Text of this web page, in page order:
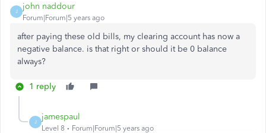
J
john naddour
Forum|Forum|5 years ago
after paying these old bills, my clearing account has now a
negative balance. is that right or should it be 0 balance
always?
1 reply
J
jamespaul
Level 8 Forum|Forum|5 years ago